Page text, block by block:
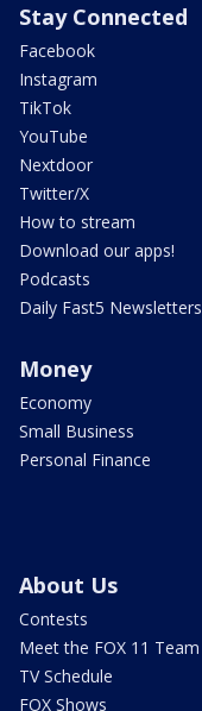
Stay Connected
Facebook
Instagram
TikTok
YouTube
Nextdoor
Twitter/X
How to stream
Download our apps!
Podcasts
Daily Fast5 Newsletters
Money
Economy
Small Business
Personal Finance
About Us
Contests
Meet the FOX 11 Team
TV Schedule
FOX Shows